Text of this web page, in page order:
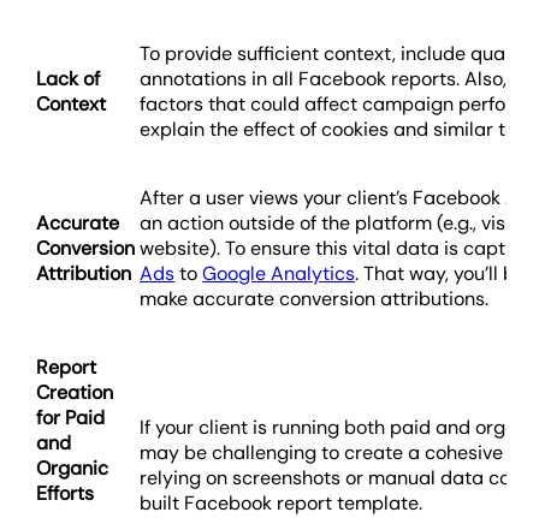
Lack of
Context
To provide sufficient context, include
annotations in all Facebook reports. Also,
factors that could affect campaign
explain the effect of cookies and similar
Accurate
Conversion
Attribution
After a user views your client’s Facebook
an action outside of the platform (e.g.,
website). To ensure this vital data is
AdstoGoogle Analytics. That way, you’ll
make accurate conversion attributions.
Report
Creation
for Paid
and
Organic
Efforts
If your client is running both paid and
may be challenging to create a cohesive
relying on screenshots or manual data
built Facebook report template.